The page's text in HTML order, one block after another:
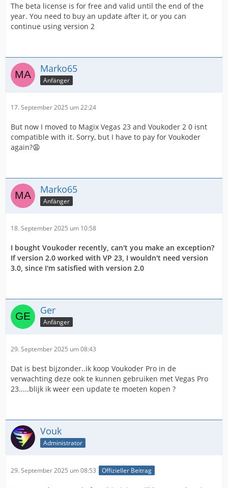
The beta license is for free and valid until the end of the
year. You need to buy an update after it, or you can
continue using version 2
Marko65
Anfänger
17. September 2025 um 22:24
But now I moved to Magix Vegas 23 and Voukoder 2 0 isnt
compatible with it. Sorry, but I have to pay for Voukoder
again?😩
Marko65
Anfänger
18. September 2025 um 10:58
I bought Voukoder recently, can't you make an exception?
If version 2.0 worked with VP 23, I wouldn't need version
3.0, since I'm satisfied with version 2.0
Ger
Anfänger
29. September 2025 um 08:43
Dat is best bijzonder..ik koop Voukoder Pro in de
verwachting deze ook te kunnen gebruiken met Vegas Pro
23.....blijk ik weer een update te moeten kopen ?
Vouk
Administrator
29. September 2025 um 08:53 Offizieller Beitrag